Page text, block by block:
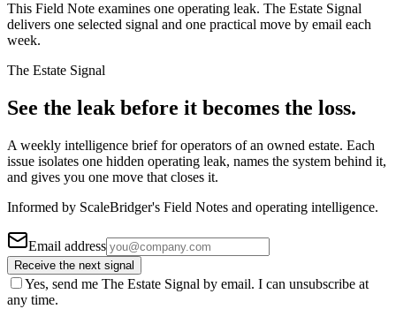
This Field Note examines one operating leak. The Estate Signal
delivers one selected signal and one practical move by email each
week.
The Estate Signal
See the leak before it becomes the loss.
A weekly intelligence brief for operators of an owned estate. Each
issue isolates one hidden operating leak, names the system behind it,
and gives you one move that closes it.
Informed by ScaleBridger's Field Notes and operating intelligence.
Email address
Receive the next signal
Yes, send me The Estate Signal by email. I can unsubscribe at
any time.